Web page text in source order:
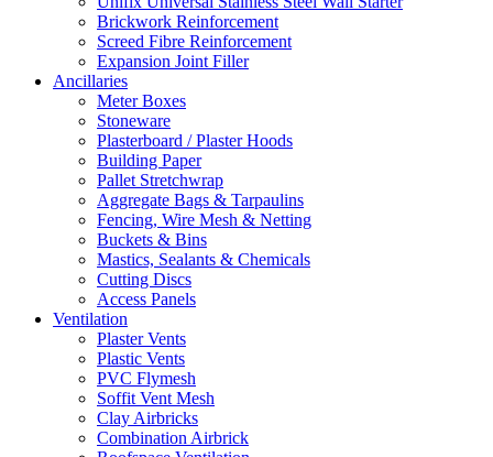
Brickwork Reinforcement
Screed Fibre Reinforcement
Expansion Joint Filler
Ancillaries
Meter Boxes
Stoneware
Plasterboard / Plaster Hoods
Building Paper
Pallet Stretchwrap
Aggregate Bags & Tarpaulins
Fencing, Wire Mesh & Netting
Buckets & Bins
Mastics, Sealants & Chemicals
Cutting Discs
Access Panels
Ventilation
Plaster Vents
Plastic Vents
PVC Flymesh
Soffit Vent Mesh
Clay Airbricks
Combination Airbrick